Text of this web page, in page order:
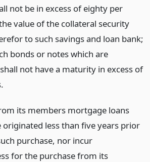
not be in excess of eighty per
value of the collateral security
to such savings and loan bank;
bonds or notes which are
not have a maturity in excess of
its members mortgage loans
originated less than five years prior
purchase, nor incur
for the purchase from its